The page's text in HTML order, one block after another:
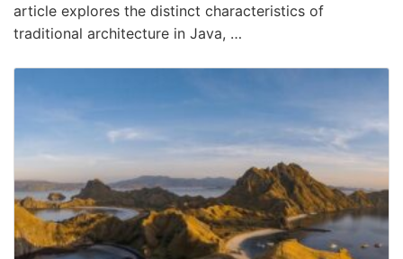
article explores the distinct characteristics of
traditional architecture in Java, …